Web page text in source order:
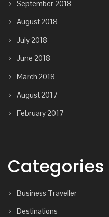
September 2018
August 2018
July 2018
June 2018
March 2018
August 2017
February 2017
Categories
Business Traveller
Destinations